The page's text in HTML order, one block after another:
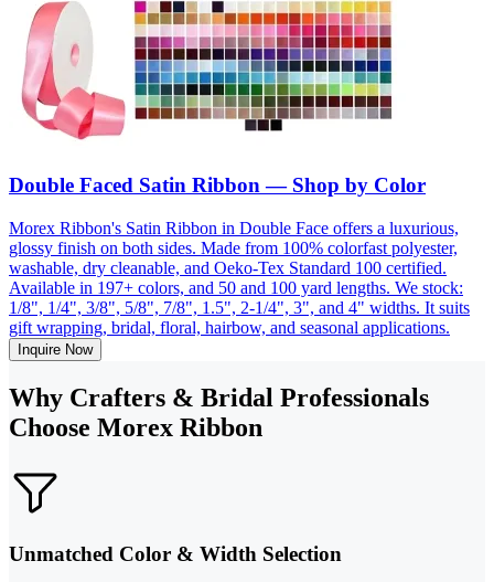
Double Faced Satin Ribbon — Shop by Color
Morex Ribbon's Satin Ribbon in Double Face offers a luxurious,
glossy finish on both sides. Made from 100% colorfast polyester,
washable, dry cleanable, and Oeko-Tex Standard 100 certified.
Available in 197+ colors, and 50 and 100 yard lengths. We stock:
1/8", 1/4", 3/8", 5/8", 7/8", 1.5", 2-1/4", 3", and 4" widths. It suits
gift wrapping, bridal, floral, hairbow, and seasonal applications.
Inquire Now
Why Crafters & Bridal Professionals
Choose Morex Ribbon
Unmatched Color & Width Selection